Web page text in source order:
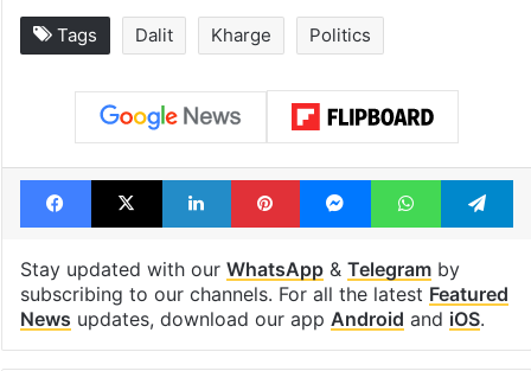
Tags Dalit Kharge Politics
Facebook
X LinkedInPinterestMessengerWhatsApp
Stay updated with our WhatsApp& Telegramby
subscribing to our channels. For all the latest Featured
News updates, download our app Android and iOS.